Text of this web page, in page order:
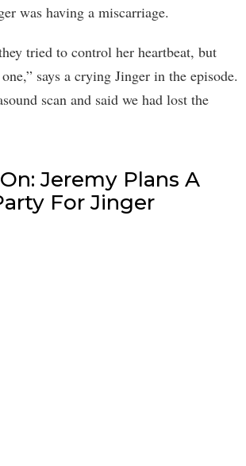
was having a miscarriage.
tried to control her heartbeat, but
says a crying Jinger in the episode.
scan and said we had lost the
Jeremy Plans A
For Jinger